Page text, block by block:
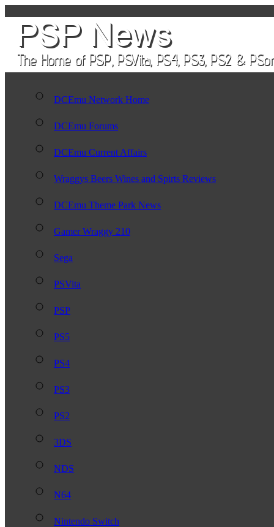
DCEmu Network Home
DCEmu Forums
DCEmu Current Affairs
Wraggys Beers Wines and Spirts Reviews
DCEmu Theme Park News
Gamer Wraggy 210
Sega
PSVita
PSP
PS5
PS4
PS3
PS2
3DS
NDS
N64
Nintendo Switch